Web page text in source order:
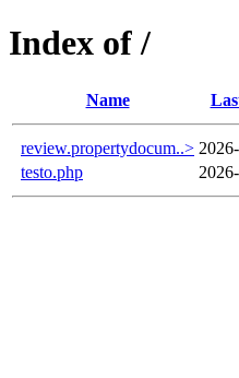
Index of /
Name
review.propertydocum..>
testo.php